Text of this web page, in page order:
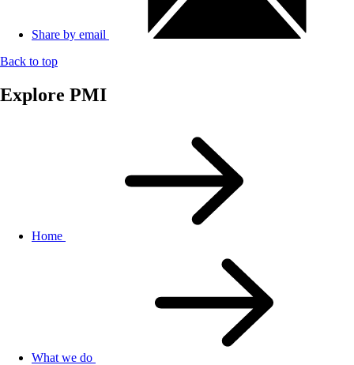
Share by email
Back to top
Explore PMI
Home
What we do